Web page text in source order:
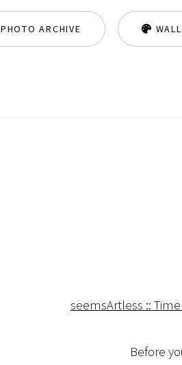
PHOTO ARCHIVE
seemsArtless ::
Before